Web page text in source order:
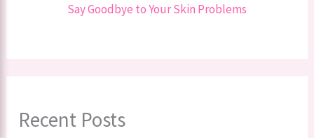
Say Goodbye to Your Skin Problems
Recent Posts